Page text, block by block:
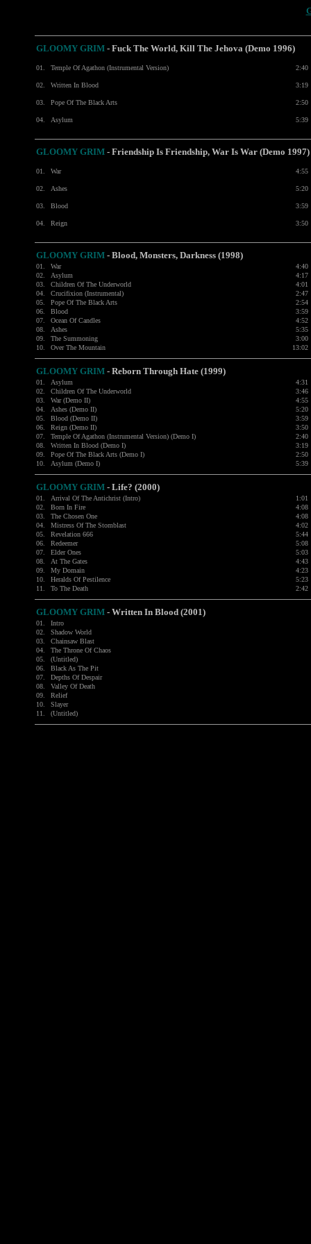
GLOOMY GRIM - Fuck The World, Kill The Jehova (Demo 1996)
01. Temple Of Agathon (Instrumental Version) 2:40
02. Written In Blood 3:19
03. Pope Of The Black Arts 2:50
04. Asylum 5:39
GLOOMY GRIM - Friendship Is Friendship, War Is War (Demo 1997)
01. War 4:55
02. Ashes 5:20
03. Blood 3:59
04. Reign 3:50
GLOOMY GRIM - Blood, Monsters, Darkness (1998)
01. War
4:40
02.
Asylum
4:17
03.
Children Of The Underworld
4:01
04.
Crucifixion (Instrumental)
2:47
05.
Pope Of The Black Arts
2:54
06.
Blood
3:59
07.
Ocean Of Candles
4:52
08.
Ashes
5:35
09.
The Summoning
3:00
10.
Over The Mountain 13:02
GLOOMY GRIM - Reborn Through Hate (1999)
01. Asylum
4:31
02.
Children Of The Underworld
3:46
03.
War (Demo II)
4:55
04.
Ashes (Demo II)
5:20
05.
Blood (Demo II)
3:59
06.
Reign (Demo II)
3:50
07.
Temple Of Agathon (Instrumental Version) (Demo I)
2:40
08.
Written In Blood (Demo I)
3:19
09.
Pope Of The Black Arts (Demo I)
2:50
10.
Asylum (Demo I) 5:39
GLOOMY GRIM - Life? (2000)
01. Arrival Of The Antichrist (Intro)
1:01
02.
Born In Fire
4:08
03.
The Chosen One
4:08
04.
Mistress Of The Stomblast
4:02
05.
Revelation 666
5:44
06.
Redeemer
5:08
07.
Elder Ones
5:03
08.
At The Gates
4:43
09.
My Domain
4:23
10.
Heralds Of Pestilence
5:23
11.
To The Death 2:42
GLOOMY GRIM - Written In Blood (2001)
01.
Intro
02.
Shadow World
03.
Chainsaw Blast
04.
The Throne Of Chaos
05.
(Untitled)
06.
Black As The Pit
07.
Depths Of Despair
08.
Valley Of Death
09.
Relief
10.
Slayer
11.
(Untitled)